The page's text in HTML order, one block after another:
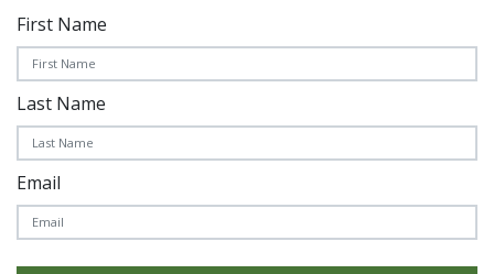
First Name
Last Name
Email